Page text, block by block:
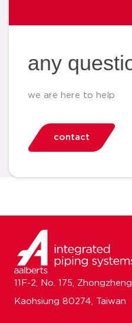
any
we are here to help
contact
11F-2, No. 175,
Kaohsiung 80274, Taiwan